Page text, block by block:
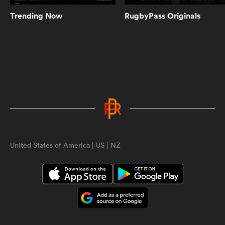
Highlights | Trinity vs St Michael's |
World Schools Festival
10:39
World Schools Festival
8:25
Trending Now RugbyPass Originals
United States of America | US | NZ